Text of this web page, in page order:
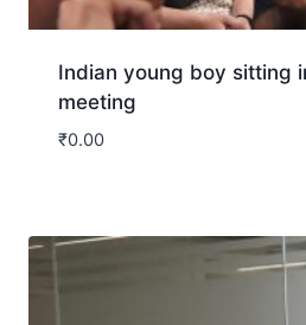
Indian young boy sitting
meeting
₹0.00